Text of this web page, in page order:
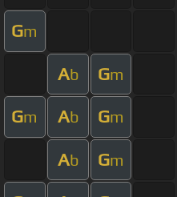
Gm
Ab Gm
Gm Ab Gm
Ab Gm